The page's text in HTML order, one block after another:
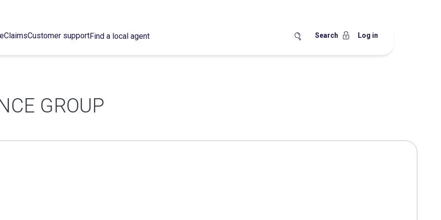
ClaimsCustomer supportFind a local agent Search Log in
GROUP